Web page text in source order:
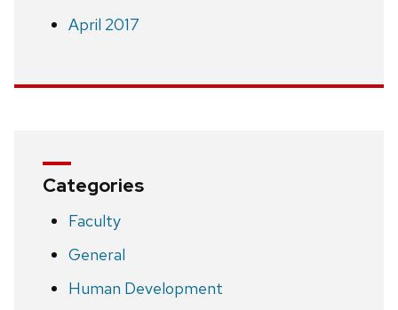
April 2017
Categories
Faculty
General
Human Development